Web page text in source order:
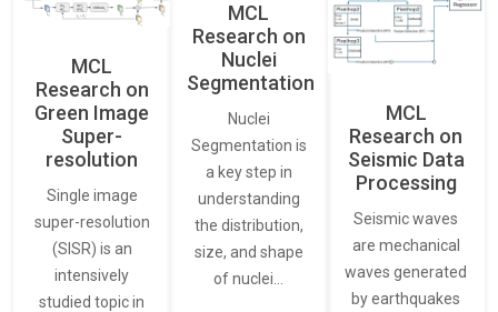
MCL
Research on
Green Image
Super-
resolution
Single image
super-resolution
(SISR) is an
intensively
studied topic in
MCL
Research on
Nuclei
Segmentation
Nuclei
Segmentation is
a key step in
understanding
the distribution,
size, and shape
of nuclei…
MCL
Research on
Seismic Data
Processing
Seismic waves
are mechanical
waves generated
by earthquakes